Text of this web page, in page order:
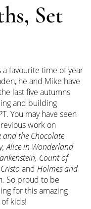
Set
a favourite time of year
he and Mike have
last five autumns
and building
. You may have seen
work on
and the Chocolate
Alice in Wonderland
Count of
and Holmes and
So proud to be
for this amazing
kids!